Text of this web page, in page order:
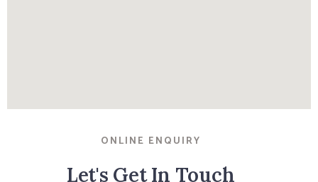
ONLINE ENQUIRY
Let's Get In Touch